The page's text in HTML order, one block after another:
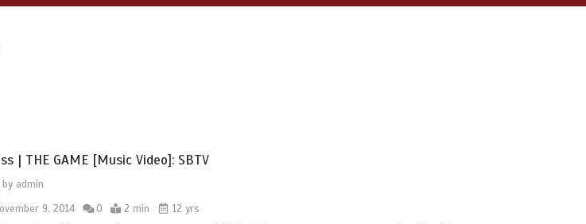
| THE GAME [Music Video]: SBTV
by admin
9, 2014
0 2 min
12 yrs